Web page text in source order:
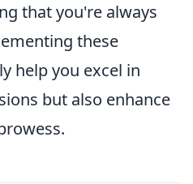
that you're always
these
help you excel in
but also enhance